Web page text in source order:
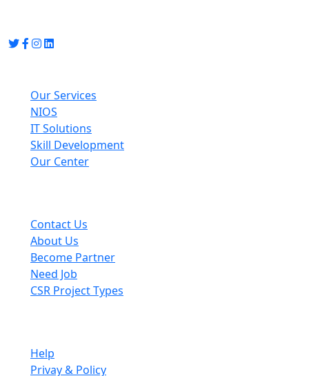
Our Services
NIOS
IT Solutions
Skill Development
Our Center
Contact Us
About Us
Become Partner
Need Job
CSR Project Types
Help
Privay & Policy